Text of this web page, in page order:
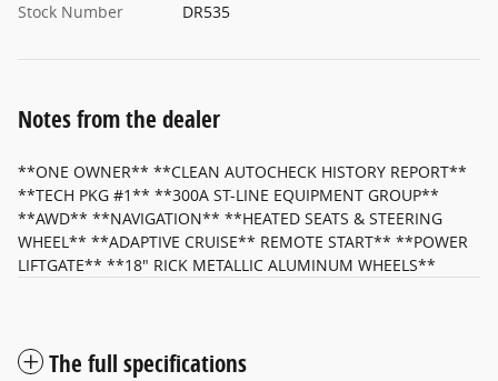
Stock Number
DR535
Notes from the dealer
**ONE OWNER** **CLEAN AUTOCHECK HISTORY REPORT**
**TECH PKG #1** **300A ST-LINE EQUIPMENT GROUP**
**AWD** **NAVIGATION** **HEATED SEATS & STEERING
WHEEL** **ADAPTIVE CRUISE** REMOTE START** **POWER
LIFTGATE** **18" RICK METALLIC ALUMINUM WHEELS**
The full specifications